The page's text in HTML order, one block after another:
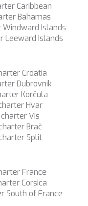
Caribbean
Bahamas
Islands
Leeward Islands
Croatia
Dubrovnik
Korčula
Hvar
Vis
Brač
Split
France
Corsica
South of France